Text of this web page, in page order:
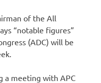
of the All
“notable figures”
(ADC) will be
a meeting with APC